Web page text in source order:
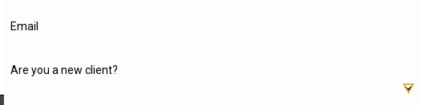
Email
Are you a new client?